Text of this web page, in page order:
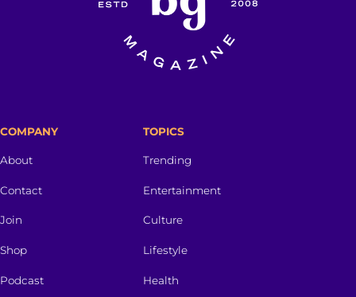
COMPANY
About
Contact
Join
Shop
Podcast
TOPICS
Trending
Entertainment
Culture
Lifestyle
Health